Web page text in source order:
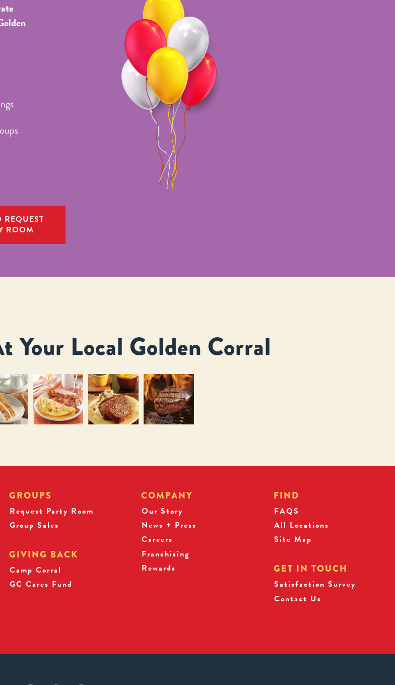
REQUEST
ROOM
Your Local Golden Corral
GROUPS
Request Party Room
Group Sales
GIVING BACK
Camp Corral
GC Cares Fund
COMPANY
Our Story
News + Press
Careers
Franchising
Rewards
FIND
FAQS
All Locations
Site Map
GET IN TOUCH
Satisfaction Survey
Contact Us